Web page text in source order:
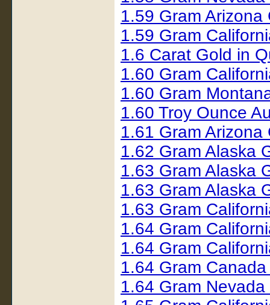
1.59 Gram
1.59 Gram
1.6 Carat Gold in
1.60 Gram
1.60 Gram
1.60 Troy Ounce
1.61 Gram
1.62 Gram Alaska
1.63 Gram Alaska
1.63 Gram Alaska
1.63 Gram
1.64 Gram
1.64 Gram
1.64 Gram
1.64 Gram